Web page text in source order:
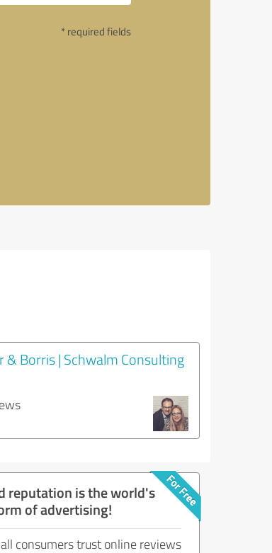
* required fields
& Borris | Schwalm Consulting
reputation is the world's
of advertising!
consumers trust online reviews